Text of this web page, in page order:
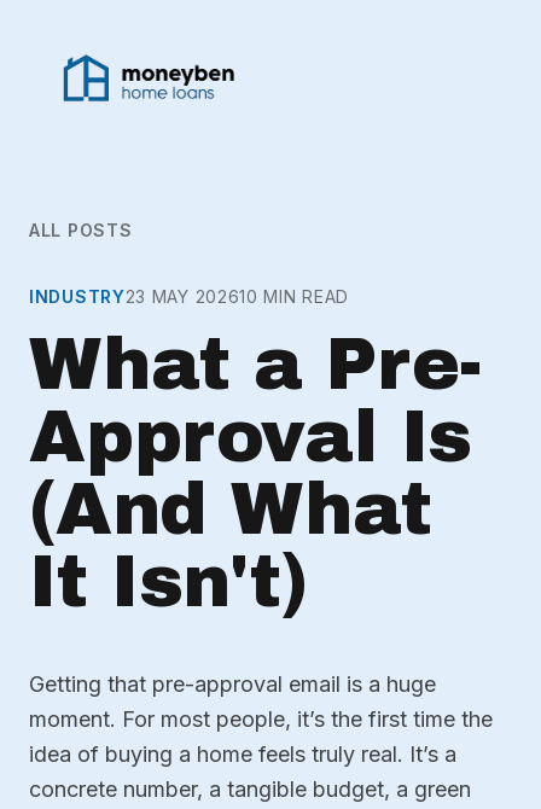
ALL POSTS
INDUSTRY23 MAY 202610 MIN READ
What a Pre-
Approval Is
(And What
It Isn't)
Getting that pre-approval email is a huge
moment. For most people, it’s the first time the
idea of buying a home feels truly real. It’s a
concrete number, a tangible budget, a green